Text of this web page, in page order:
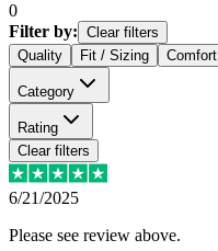
0
Filter by: Clear filters
Quality
Fit / Sizing Comfort
Category
Rating
Clear filters
6/21/2025
Please see review above.